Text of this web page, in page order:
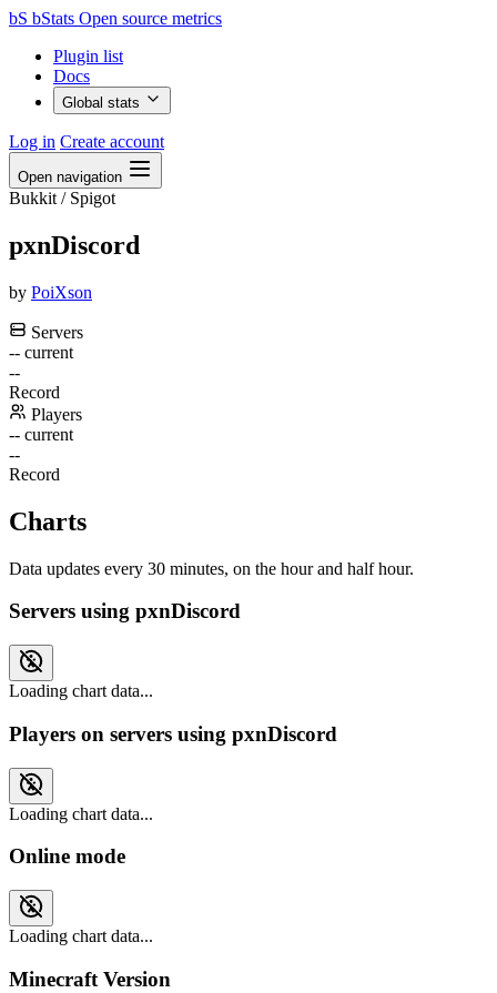
bS bStats Open source metrics
Plugin list
Docs
Global stats
Log in Create account
Open navigation
Bukkit / Spigot
pxnDiscord
by PoiXson
Servers
-- current
--
Record
Players
-- current
--
Record
Charts
Data updates every 30 minutes, on the hour and half hour.
Servers using pxnDiscord
Loading chart data...
Players on servers using pxnDiscord
Loading chart data...
Online mode
Loading chart data...
Minecraft Version